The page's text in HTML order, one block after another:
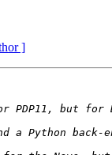
]